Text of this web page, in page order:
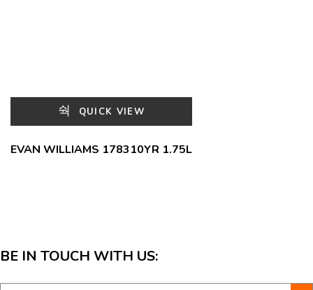
QUICK VIEW
EVAN WILLIAMS 178310YR 1.75L
BE IN TOUCH WITH US: